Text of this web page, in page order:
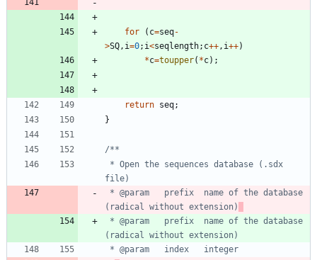
for ( c=seq-
>SQ, i=0; i<seqlength; c++, i++)
*c=toupper( *c) ;
return seq;
}
(radical without extension)